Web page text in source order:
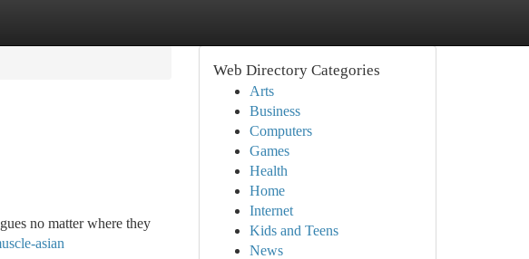
no matter where they
asian
Web Directory Categories
Arts
Business
Computers
Games
Health
Home
Internet
Kids and Teens
News